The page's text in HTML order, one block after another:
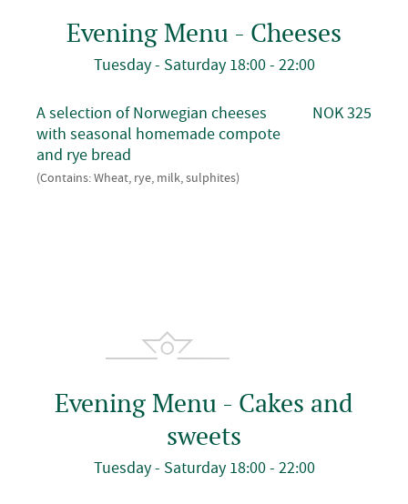
Evening Menu - Cheeses
Tuesday - Saturday 18:00 - 22:00
A selection of Norwegian cheeses
with seasonal homemade compote
and rye bread
(Contains: Wheat, rye, milk, sulphites)
NOK 325
Evening Menu - Cakes and
sweets
Tuesday - Saturday 18:00 - 22:00